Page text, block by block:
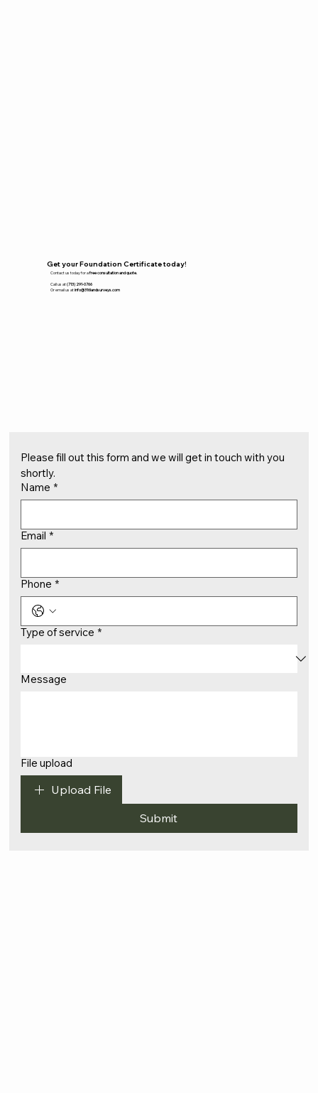
Please fill out this form and we will get in touch with you
shortly.
Name *
Email *
Phone *
Type of service *
Message
File upload
Upload File
Submit
Get your Foundation Certificate today!
Contact us today for afree consultation and quote.
Call us at(713) 291-0766
Or email us atinfo@316landsurveys.com